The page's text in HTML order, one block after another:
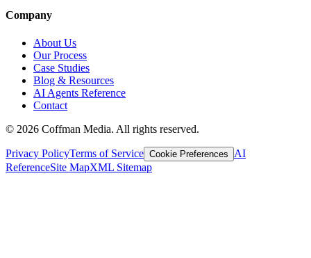
Company
About Us
Our Process
Case Studies
Blog & Resources
AI Agents Reference
Contact
© 2026 Coffman Media. All rights reserved.
Privacy PolicyTerms of Service Cookie Preferences
AI
ReferenceSite MapXML Sitemap